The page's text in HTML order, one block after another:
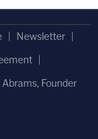
Newsletter
Abrams, Founder